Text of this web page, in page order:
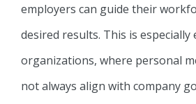
employers can guide their
desired results. This is especially
organizations, where personal
not always align with company